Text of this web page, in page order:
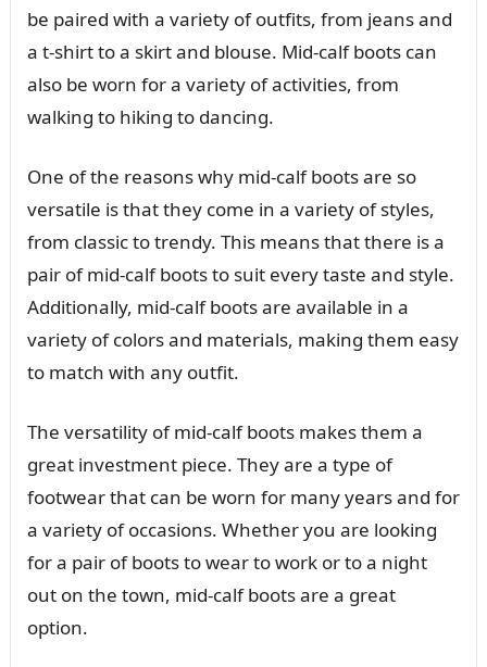
be paired with a variety of outfits, from jeans and
a t-shirt to a skirt and blouse. Mid-calf boots can
also be worn for a variety of activities, from
walking to hiking to dancing.
One of the reasons why mid-calf boots are so
versatile is that they come in a variety of styles,
from classic to trendy. This means that there is a
pair of mid-calf boots to suit every taste and style.
Additionally, mid-calf boots are available in a
variety of colors and materials, making them easy
to match with any outfit.
The versatility of mid-calf boots makes them a
great investment piece. They are a type of
footwear that can be worn for many years and for
a variety of occasions. Whether you are looking
for a pair of boots to wear to work or to a night
out on the town, mid-calf boots are a great
option.